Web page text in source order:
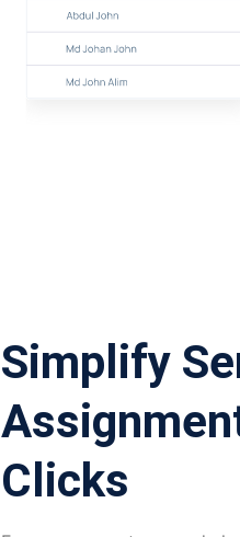
Simplify
Clicks